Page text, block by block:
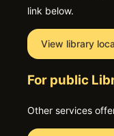
link below.
View library
For public
Other services